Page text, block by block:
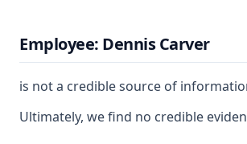
Employee: Dennis Carver
is not a credible source of
Ultimately, we find no credible